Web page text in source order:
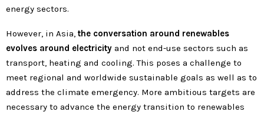
energy sectors.
However, in Asia, the conversation around renewables
evolves around electricity and not end-use sectors such as
transport, heating and cooling. This poses a challenge to
meet regional and worldwide sustainable goals as well as to
address the climate emergency. More ambitious targets are
necessary to advance the energy transition to renewables